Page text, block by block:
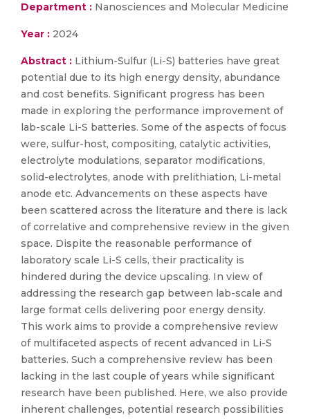
Department : Nanosciences and Molecular Medicine
Year : 2024
Abstract : Lithium-Sulfur (Li-S) batteries have great
potential due to its high energy density, abundance
and cost benefits. Significant progress has been
made in exploring the performance improvement of
lab-scale Li-S batteries. Some of the aspects of focus
were, sulfur-host, compositing, catalytic activities,
electrolyte modulations, separator modifications,
solid-electrolytes, anode with prelithiation, Li-metal
anode etc. Advancements on these aspects have
been scattered across the literature and there is lack
of correlative and comprehensive review in the given
space. Dispite the reasonable performance of
laboratory scale Li-S cells, their practicality is
hindered during the device upscaling. In view of
addressing the research gap between lab-scale and
large format cells delivering poor energy density.
This work aims to provide a comprehensive review
of multifaceted aspects of recent advanced in Li-S
batteries. Such a comprehensive review has been
lacking in the last couple of years while significant
research have been published. Here, we also provide
inherent challenges, potential research possibilities